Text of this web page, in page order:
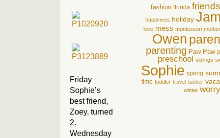
Friday
Sophie’s
best friend,
Zoey, turned
2.
Wednesday
fashion florida friends
happiness holiday
love mess montessori
Owen
parenting Paw Paw
preschool siblings
Sophie spring
time toddler travel tucker
winter worry